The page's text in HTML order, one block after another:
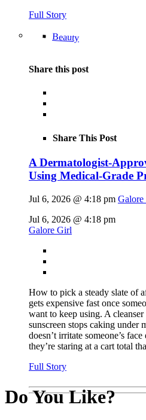
Full Story
Beauty
Share this post
Share This Post
A Dermatologist-
Using Medical-Grade
Jul 6, 2026 @ 4:18 pm
Jul 6, 2026 @ 4:18 pm
Galore Girl
How to pick a steady slate of
gets expensive fast once
want to keep using. A
sunscreen stops caking under
doesn’t irritate someone’s
they’re staring at a cart total
Full Story
Do You Like?